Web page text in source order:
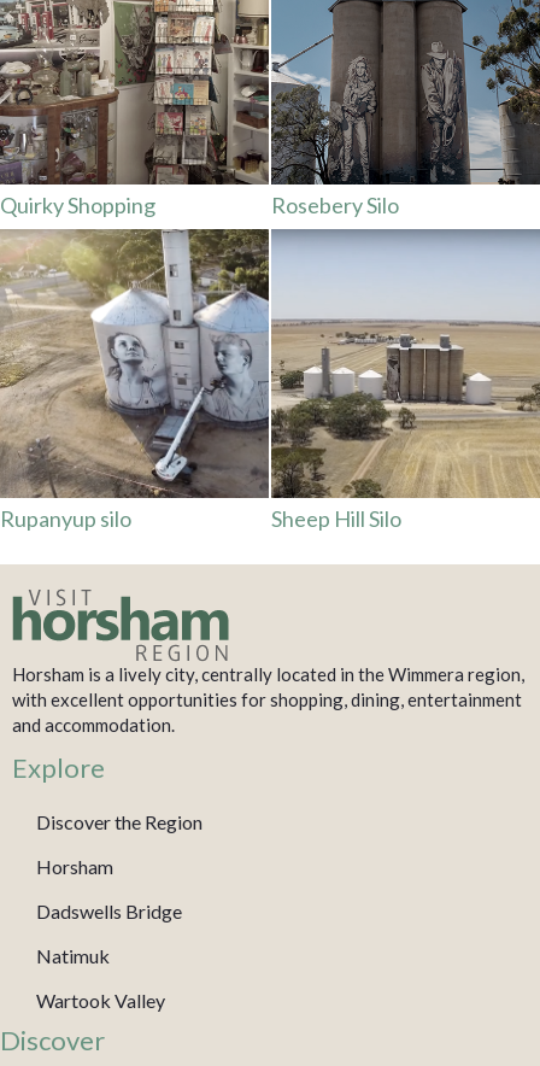
Quirky Shopping Rosebery Silo
Rupanyup silo Sheep Hill Silo
Horsham is a lively city, centrally located in the Wimmera region,
with excellent opportunities for shopping, dining, entertainment
and accommodation.
Explore
Discover the Region
Horsham
Dadswells Bridge
Natimuk
Wartook Valley
Discover